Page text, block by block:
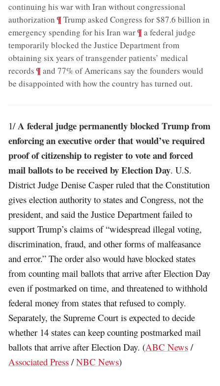
continuing his war with Iran without congressional
authorization ;¶Trump asked Congress for $87.6 billion in
emergency spending for his Iran war;¶a federal judge
temporarily blocked the Justice Department from
obtaining six years of transgender patients’ medical
records ;¶and 77% of Americans say the founders would
be disappointed with how the country has turned out.
1/A federal judge permanently blocked Trump from
enforcing an executive order that would’ve required
proof of citizenship to register to vote and forced
mail ballots to be received by Election Day. U.S.
District Judge Denise Casper ruled that the Constitution
gives election authority to states and Congress, not the
president, and said the Justice Department failed to
support Trump’s claims of “widespread illegal voting,
discrimination, fraud, and other forms of malfeasance
and error.” The order also would have blocked states
from counting mail ballots that arrive after Election Day
even if postmarked on time, and threatened to withhold
federal money from states that refused to comply.
Separately, the Supreme Court is expected to decide
whether 14 states can keep counting postmarked mail
ballots that arrive after Election Day. (ABC News /
Associated Press /NBC News)